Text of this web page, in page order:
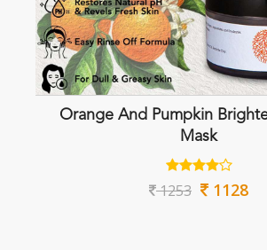
Orange And Pumpkin
Mask
1253 1128